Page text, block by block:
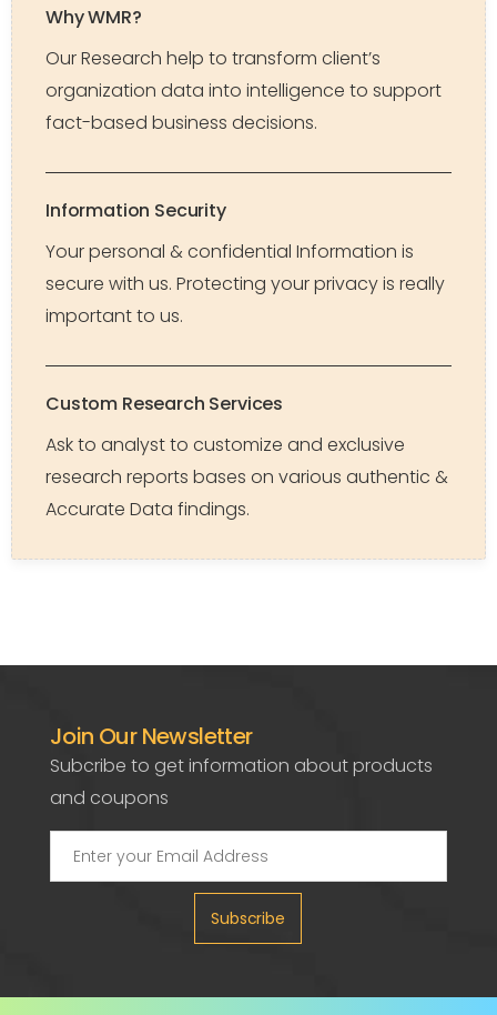
Why WMR?
Our Research help to transform client’s
organization data into intelligence to support
fact-based business decisions.
Information Security
Your personal & confidential Information is
secure with us. Protecting your privacy is really
important to us.
Custom Research Services
Ask to analyst to customize and exclusive
research reports bases on various authentic &
Accurate Data findings.
Join Our Newsletter
Subcribe to get information about products
and coupons
Subscribe